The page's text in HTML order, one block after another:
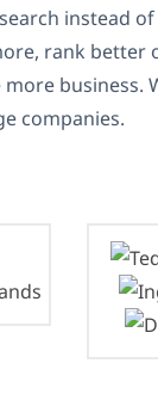
instead
rank better
business.
companies.